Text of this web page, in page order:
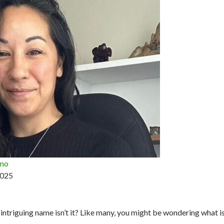
name isn’t it? Like many, you might be wondering what